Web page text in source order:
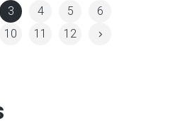
3 4 5
6
10 11 12